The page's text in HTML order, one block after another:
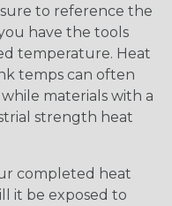
to reference the
have the tools
temperature. Heat
temps can often
materials with a
strength heat
completed heat
it be exposed to